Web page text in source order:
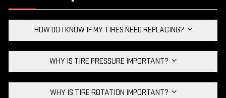
HOW DO I KNOW IF MY TIRES NEED REPLACING?
WHY IS TIRE PRESSURE IMPORTANT?
WHY IS TIRE ROTATION IMPORTANT?